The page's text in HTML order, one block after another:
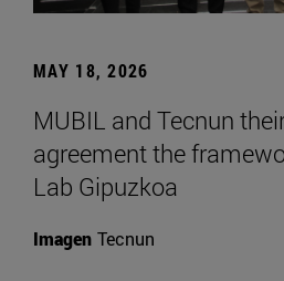
MAY 18, 2026
MUBIL and Tecnun
agreement the
Lab Gipuzkoa
Imagen Tecnun